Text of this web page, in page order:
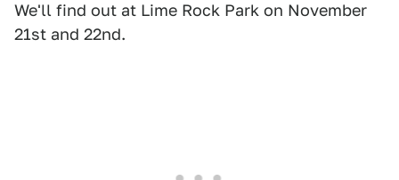
We'll find out at Lime Rock Park on November
21st and 22nd.